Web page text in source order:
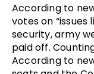
According to
votes on
security, army
paid off.
According to